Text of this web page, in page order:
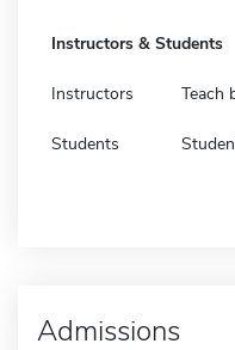
Instructors & Students
Instructors Teach
Students
Admissions